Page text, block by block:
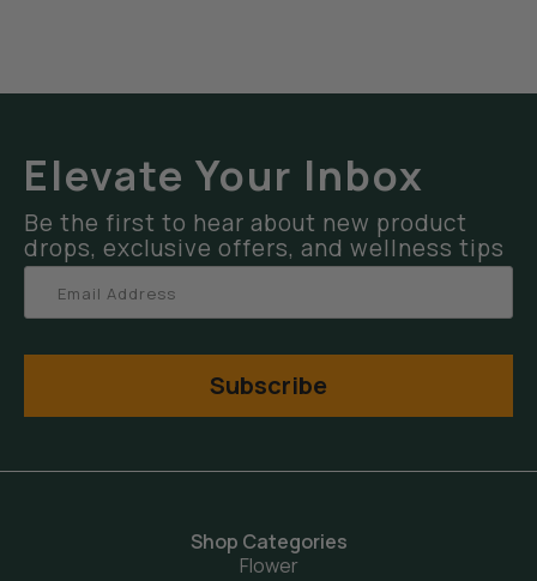
Elevate Your Inbox
Be the first to hear about new product
drops, exclusive offers, and wellness tips
Subscribe
Shop Categories
Flower